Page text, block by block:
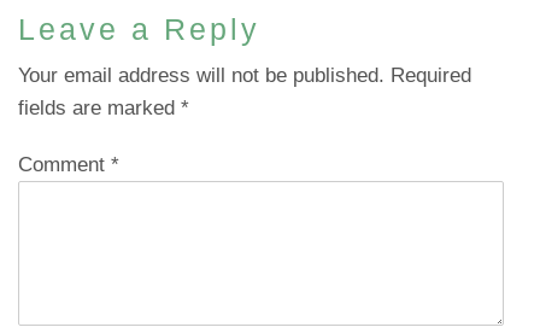
Leave a Reply
Your email address will not be published. Required
fields are marked *
Comment *